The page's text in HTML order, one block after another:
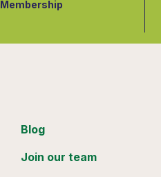
Membership
Blog
Join our team